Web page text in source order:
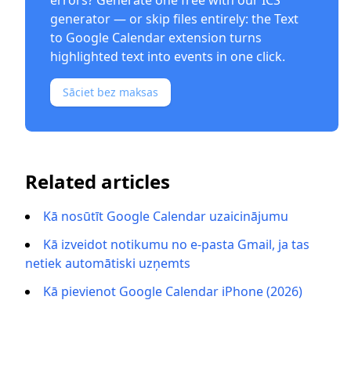
generator— or skip files entirely: theText
to Google Calendar extension turns
highlighted text into events in one click.
Sāciet bez maksas
Related articles
Kā nosūtīt Google Calendar uzaicinājumu
Kā izveidot notikumu no e-pasta Gmail, ja tas
netiek automātiski uzņemts
Kā pievienot Google Calendar iPhone (2026)